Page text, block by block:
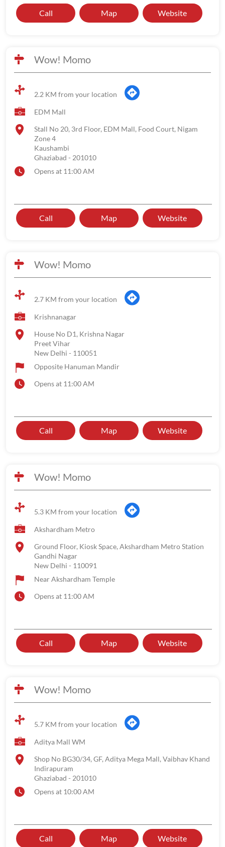
Call Map Website
Wow! Momo
2.2 KM from your location
EDM Mall
Stall No 20, 3rd Floor, EDM Mall, Food Court, Nigam
Zone 4
Kaushambi
Ghaziabad - 201010
Opens at 11:00 AM
Call Map Website
Wow! Momo
2.7 KM from your location
Krishnanagar
House No D1, Krishna Nagar
Preet Vihar
New Delhi - 110051
Opposite Hanuman Mandir
Opens at 11:00 AM
Call Map Website
Wow! Momo
5.3 KM from your location
Akshardham Metro
Ground Floor, Kiosk Space, Akshardham Metro Station
Gandhi Nagar
New Delhi - 110091
Near Akshardham Temple
Opens at 11:00 AM
Call Map Website
Wow! Momo
5.7 KM from your location
Aditya Mall WM
Shop No BG30/34, GF, Aditya Mega Mall, Vaibhav Khand
Indirapuram
Ghaziabad - 201010
Opens at 10:00 AM
Call Map Website